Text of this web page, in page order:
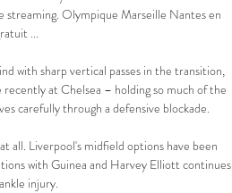
streaming. Olympique Marseille Nantes en
...
with sharp vertical passes in the transition,
at Chelsea – holding so much of the
carefully through a defensive blockade.
all. Liverpool's midfield options have been
with Guinea and Harvey Elliott continues
injury.